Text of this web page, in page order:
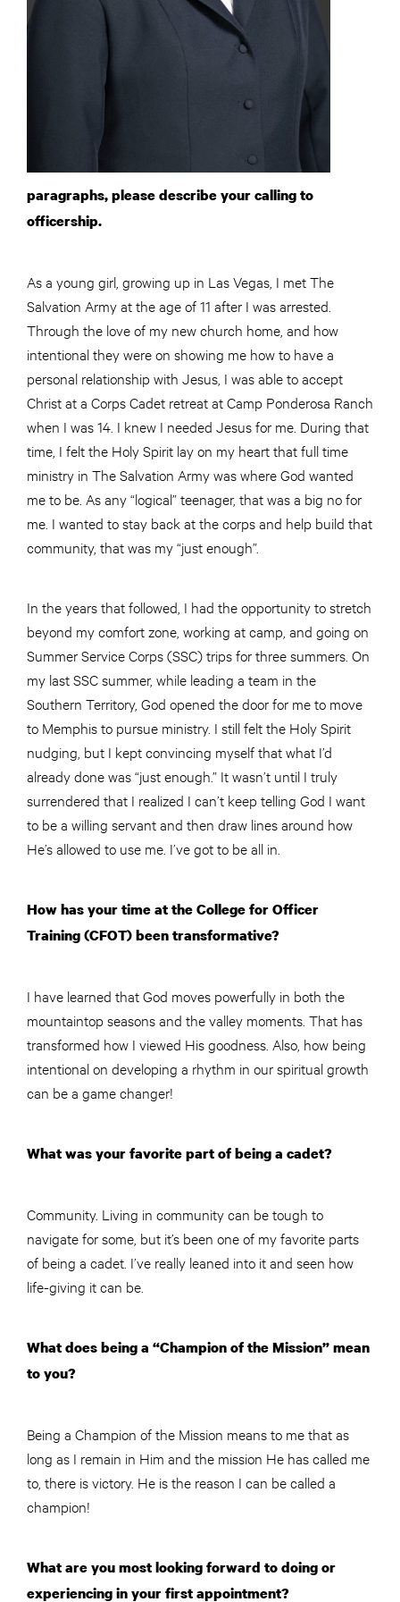
paragraphs, please describe your calling to
officership.
As a young girl, growing up in Las Vegas, I met The
Salvation Army at the age of 11 after I was arrested.
Through the love of my new church home, and how
intentional they were on showing me how to have a
personal relationship with Jesus, I was able to accept
Christ at a Corps Cadet retreat at Camp Ponderosa Ranch
when I was 14. I knew I needed Jesus for me. During that
time, I felt the Holy Spirit lay on my heart that full time
ministry in The Salvation Army was where God wanted
me to be. As any “logical” teenager, that was a big no for
me. I wanted to stay back at the corps and help build that
community, that was my “just enough”.
In the years that followed, I had the opportunity to stretch
beyond my comfort zone, working at camp, and going on
Summer Service Corps (SSC) trips for three summers. On
my last SSC summer, while leading a team in the
Southern Territory, God opened the door for me to move
to Memphis to pursue ministry. I still felt the Holy Spirit
nudging, but I kept convincing myself that what I’d
already done was “just enough.” It wasn’t until I truly
surrendered that I realized I can’t keep telling God I want
to be a willing servant and then draw lines around how
He’s allowed to use me. I’ve got to be all in.
How has your time at the College for Officer
Training (CFOT) been transformative?
I have learned that God moves powerfully in both the
mountaintop seasons and the valley moments. That has
transformed how I viewed His goodness. Also, how being
intentional on developing a rhythm in our spiritual growth
can be a game changer!
What was your favorite part of being a cadet?
Community. Living in community can be tough to
navigate for some, but it’s been one of my favorite parts
of being a cadet. I’ve really leaned into it and seen how
life-giving it can be.
What does being a “Champion of the Mission” mean
to you?
Being a Champion of the Mission means to me that as
long as I remain in Him and the mission He has called me
to, there is victory. He is the reason I can be called a
champion!
What are you most looking forward to doing or
experiencing in your first appointment?